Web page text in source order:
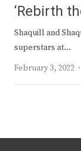
‘Rebirth
Shaquill and
superstars at…
February 3, 2022